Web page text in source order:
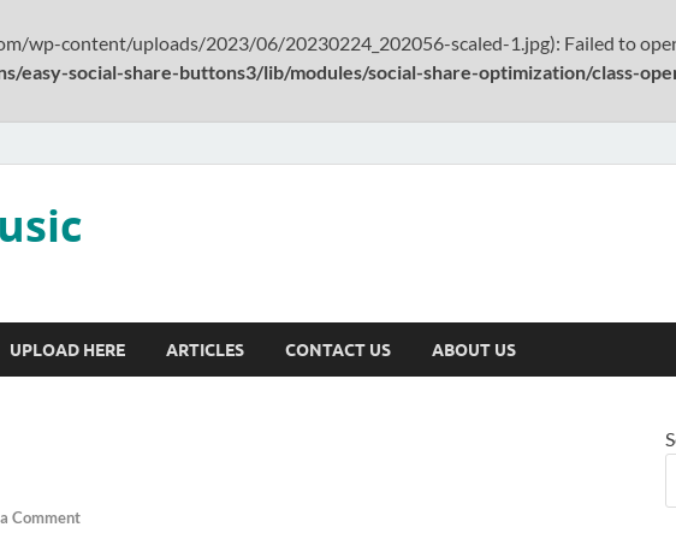
wp-content/uploads/2023/06/20230224_202056-scaled-1.jpg): Failed to
social-share-buttons3/lib/modules/social-share-optimization/class-
UPLOAD HERE ARTICLES CONTACT US ABOUT US
Comment